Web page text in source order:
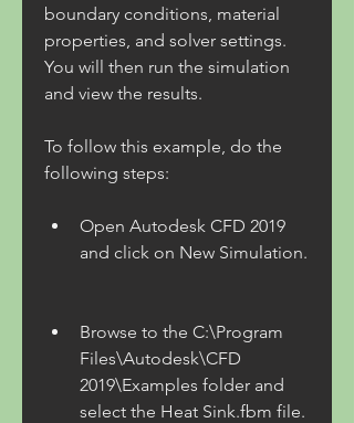
boundary conditions, material
properties, and solver settings.
You will then run the simulation
and view the results.
To follow this example, do the
following steps:
Open Autodesk CFD 2019
and click on New Simulation.
Browse to the C:\Program
Files\Autodesk\CFD
2019\Examples folder and
select the Heat Sink.fbm file.